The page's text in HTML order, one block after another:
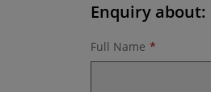
Enquiry
Full Name